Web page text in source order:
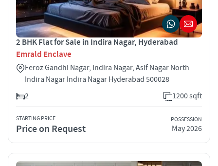
2 BHK Flat for Sale in Indira Nagar, Hyderabad
Emrald Enclave
Feroz Gandhi Nagar, Indira Nagar, Asif Nagar North
Indira Nagar Indira Nagar Hyderabad 500028
2
1200 sqft
STARTING PRICE
Price on Request
POSSESSION
May 2026